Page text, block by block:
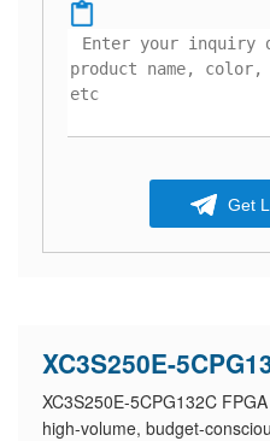
Get
XC3S250E-
XC3S250E-5CPG132C
high-volume, budget-